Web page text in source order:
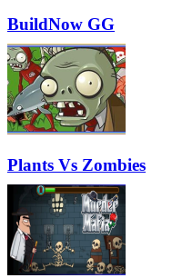
BuildNow GG
Plants Vs Zombies